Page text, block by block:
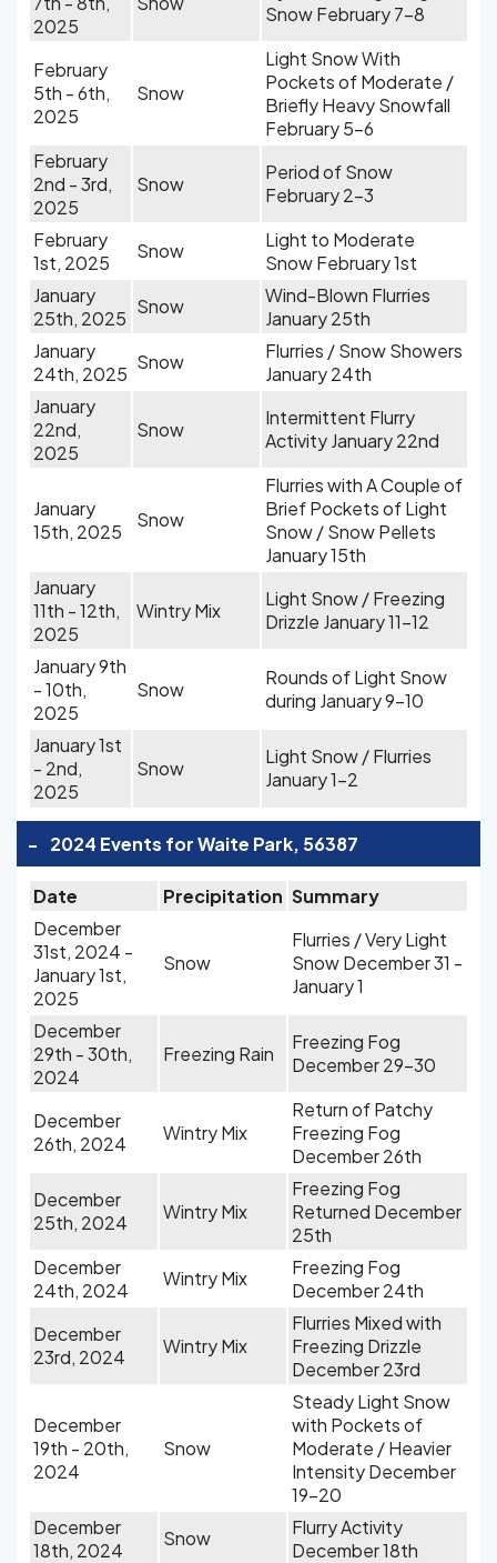
2025
Snow February 7-8
February
5th - 6th,
2025
Snow
Light Snow With
Pockets of Moderate /
Briefly Heavy Snowfall
February 5-6
February
2nd - 3rd,
2025
Snow
Period of Snow
February 2-3
February
1st, 2025
Snow
Light to Moderate
Snow February 1st
January
25th, 2025
Snow
Wind-Blown Flurries
January 25th
January
24th, 2025
Snow
Flurries / Snow Showers
January 24th
January
22nd,
2025
Snow
Intermittent Flurry
Activity January 22nd
January
15th, 2025
Snow
Flurries with A Couple of
Brief Pockets of Light
Snow / Snow Pellets
January 15th
January
11th - 12th,
2025
Wintry Mix
Light Snow / Freezing
Drizzle January 11-12
January 9th
- 10th,
2025
Snow
Rounds of Light Snow
during January 9-10
January 1st
- 2nd,
2025
Snow
Light Snow / Flurries
January 1-2
- 2024 Events for Waite Park, 56387
Date Precipitation Summary
December
31st, 2024 -
January 1st,
2025
Snow
Flurries / Very Light
Snow December 31 -
January 1
December
29th - 30th,
2024
Freezing Rain
Freezing Fog
December 29-30
December
26th, 2024
Wintry Mix
Return of Patchy
Freezing Fog
December 26th
December
25th, 2024
Wintry Mix
Freezing Fog
Returned December
25th
December
24th, 2024
Wintry Mix
Freezing Fog
December 24th
December
23rd, 2024
Wintry Mix
Flurries Mixed with
Freezing Drizzle
December 23rd
December
19th - 20th,
2024
Snow
Steady Light Snow
with Pockets of
Moderate / Heavier
Intensity December
19-20
December
18th, 2024
Snow
Flurry Activity
December 18th